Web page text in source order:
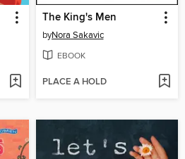
The King's Men
byNora Sakavic
EBOOK
PLACE A HOLD